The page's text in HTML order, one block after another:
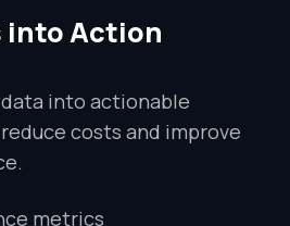
into Action
into actionable
costs and improve
metrics